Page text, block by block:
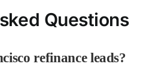
Questions
refinance leads?